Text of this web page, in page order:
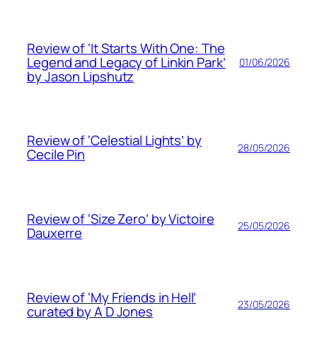
Review of ‘It Starts With One: The
Legend and Legacy of Linkin Park’
by Jason Lipshutz
01/06/2026
Review of ‘Celestial Lights’ by
Cecile Pin 28/05/2026
Review of ‘Size Zero’ by Victoire
Dauxerre 25/05/2026
Review of ‘My Friends in Hell’
curated by A D Jones 23/05/2026